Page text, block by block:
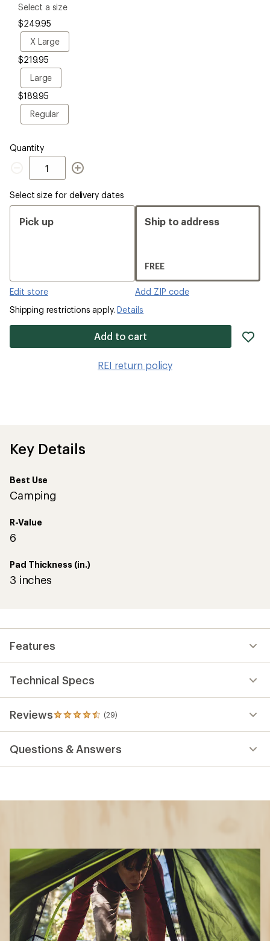
please
select
a
Size
Select a size
$249.95
X Large
X
Large
$219.95
Large
Large
$189.95
Regular
Regular
Quantity
Quantity
Select size for delivery dates
Pick up
Edit store
Ship to address
FREE
Add ZIP code
Shipping restrictions apply.Details
Add to cart
REI return policy
Key Details
Best Use
Camping
R-Value
6
Pad Thickness (in.)
3 inches
Features
Technical Specs
Reviews (29)
29
reviews
an
average
Questions & Answers